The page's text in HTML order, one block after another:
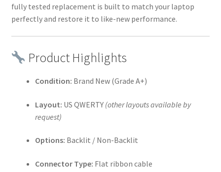
fully tested replacement is built to match your laptop
perfectly and restore it to like-new performance.
Product Highlights
Condition: Brand New (Grade A+)
Layout: US QWERTY (other layouts available by
request)
Options: Backlit / Non-Backlit
Connector Type: Flat ribbon cable